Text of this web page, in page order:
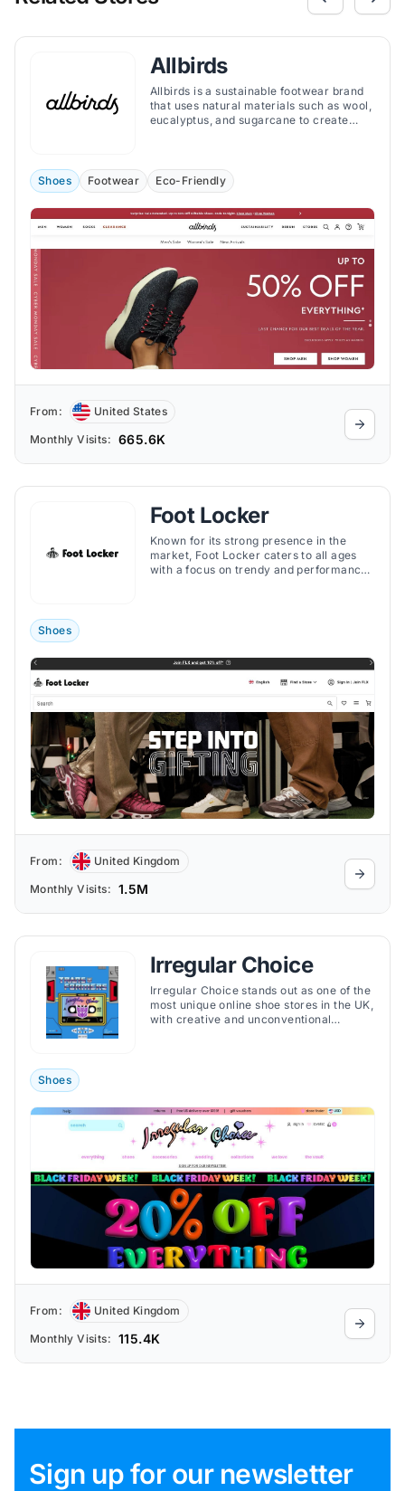
Allbirds
Allbirds is a sustainable footwear brand
that uses natural materials such as wool,
eucalyptus, and sugarcane to create
Shoes Footwear Eco-Friendly
From: United States
Monthly Visits: 665.6K
Foot Locker
Known for its strong presence in the
market, Foot Locker caters to all ages
with a focus on trendy and performance-
Shoes
From: United Kingdom
Monthly Visits: 1.5M
Irregular Choice
Irregular Choice stands out as one of the
most unique online shoe stores in the UK,
with creative and unconventional
Shoes
From: United Kingdom
Monthly Visits: 115.4K
Sign up for our newsletter